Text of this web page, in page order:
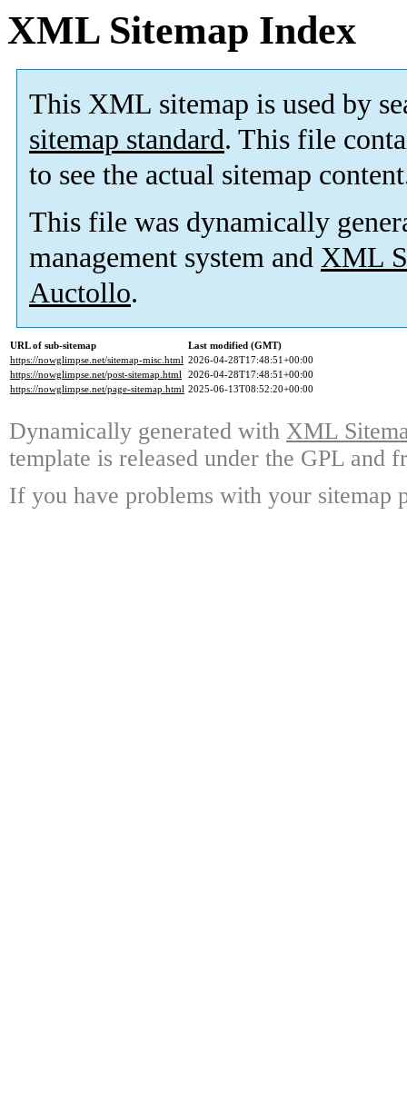
XML Sitemap Index
This XML sitemap is used by
sitemap standard. This file
to see the actual sitemap
This file was dynamically
management system and XML
Auctollo.
URL of sub-sitemap
Last modified (GMT)
https://nowglimpse.net/sitemap-misc.html 2026-04-28T17:48:51+00:00
https://nowglimpse.net/post-sitemap.html 2026-04-28T17:48:51+00:00
https://nowglimpse.net/page-sitemap.html 2025-06-13T08:52:20+00:00
Dynamically generated with XML
template is released under the GPL and
If you have problems with your sitemap